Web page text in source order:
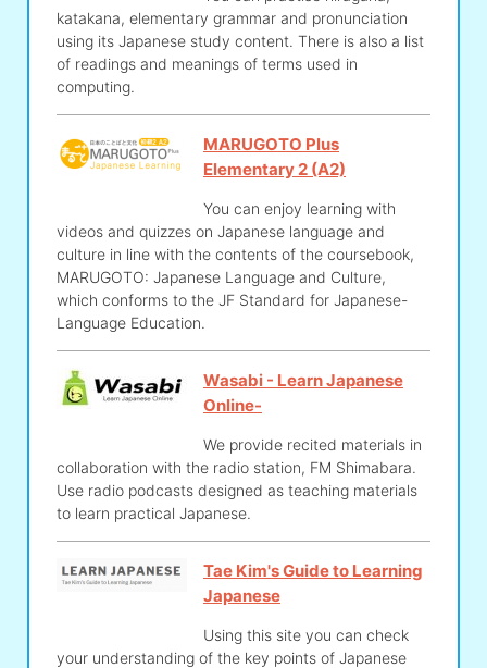
katakana, elementary grammar and pronunciation
using its Japanese study content. There is also a list
of readings and meanings of terms used in
computing.
MARUGOTO Plus
Elementary 2 (A2)
You can enjoy learning with
videos and quizzes on Japanese language and
culture in line with the contents of the coursebook,
MARUGOTO: Japanese Language and Culture,
which conforms to the JF Standard for Japanese-
Language Education.
Wasabi - Learn Japanese
Online-
We provide recited materials in
collaboration with the radio station, FM Shimabara.
Use radio podcasts designed as teaching materials
to learn practical Japanese.
Tae Kim's Guide to Learning
Japanese
Using this site you can check
your understanding of the key points of Japanese